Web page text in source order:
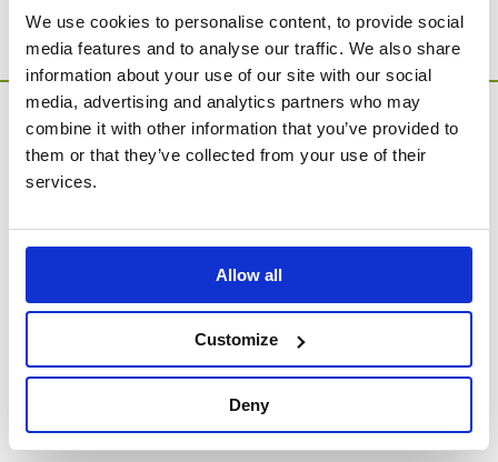
We use cookies to personalise content, to provide social
media features and to analyse our traffic. We also share
information about your use of our site with our social
media, advertising and analytics partners who may
combine it with other information that you’ve provided to
them or that they’ve collected from your use of their
services.
Allow all
Customize
Deny
MEMORIA Limited, Units 1 & 2, Willows Gate Stoke Lyne
Road, Stratton Audley, Bicester, Oxfordshire, England,
OX27 9AU
Contact Customer Service
About Us
Company Information